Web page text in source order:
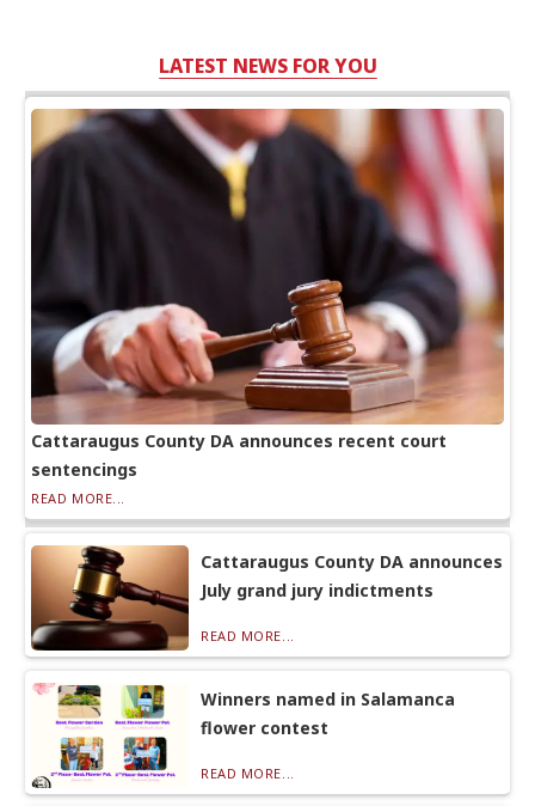
LATEST NEWS FOR YOU
Cattaraugus County DA announces recent court
sentencings
READ MORE...
Cattaraugus County DA announces
July grand jury indictments
READ MORE...
Winners named in Salamanca
flower contest
READ MORE...